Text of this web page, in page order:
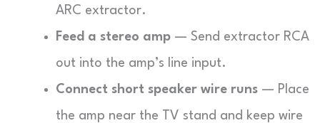
ARC extractor.
Feed a stereo amp — Send extractor RCA
out into the amp’s line input.
Connect short speaker wire runs — Place
the amp near the TV stand and keep wire